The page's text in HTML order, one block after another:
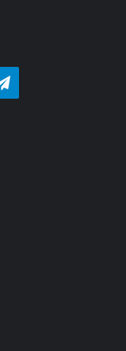
Telegram